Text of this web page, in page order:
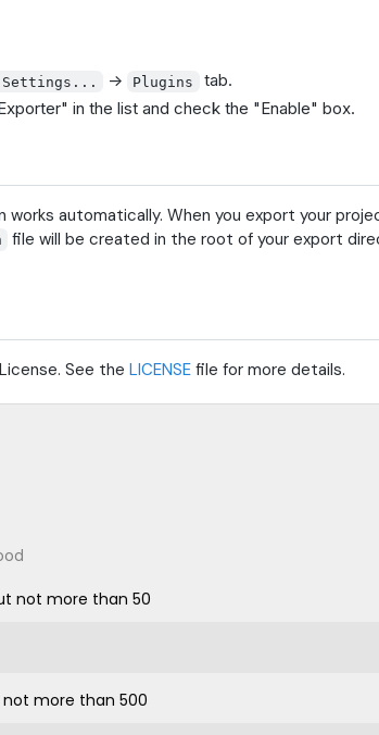
-> Plugins
tab.
in the list and check the "Enable" box.
works automatically. When you export your
file will be created in the root of your export
See the LICENSE file for more details.
not more than 50
more than 500